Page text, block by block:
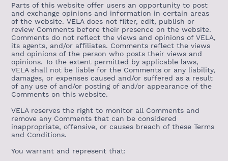
Parts of this website offer users an opportunity to post
and exchange opinions and information in certain areas
of the website. VELA does not filter, edit, publish or
review Comments before their presence on the website.
Comments do not reflect the views and opinions of VELA,
its agents, and/or affiliates. Comments reflect the views
and opinions of the person who posts their views and
opinions. To the extent permitted by applicable laws,
VELA shall not be liable for the Comments or any liability,
damages, or expenses caused and/or suffered as a result
of any use of and/or posting of and/or appearance of the
Comments on this website.
VELA reserves the right to monitor all Comments and
remove any Comments that can be considered
inappropriate, offensive, or causes breach of these Terms
and Conditions.
You warrant and represent that: